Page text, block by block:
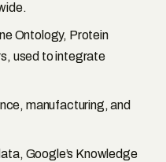
Ontology, Protein
used to integrate
manufacturing, and
Google’s Knowledge